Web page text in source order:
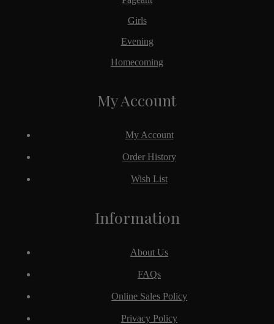
Girls
Evening
Homecoming
Information
About Us
FAQs
Online Sales Policy
Privacy Policy
My Account
My Account
Order History
Wish List